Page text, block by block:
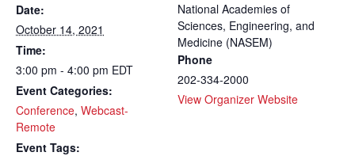
Date:
October 14, 2021
Time:
3:00 pm - 4:00 pm EDT
Event Categories:
Conference, Webcast-
Remote
Event Tags:
National Academies of
Sciences, Engineering, and
Medicine (NASEM)
Phone
202-334-2000
View Organizer Website